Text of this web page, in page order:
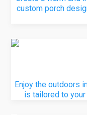
custom porch
Enjoy the outdoors
is tailored to